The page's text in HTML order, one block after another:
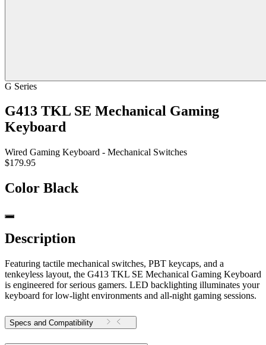
G Series
G413 TKL SE Mechanical Gaming
Keyboard
Wired Gaming Keyboard - Mechanical Switches
$179.95
Color Black
Description
Featuring tactile mechanical switches, PBT keycaps, and a
tenkeyless layout, the G413 TKL SE Mechanical Gaming Keyboard
is engineered for serious gamers. LED backlighting illuminates your
keyboard for low-light environments and all-night gaming sessions.
Specs and Compatibility